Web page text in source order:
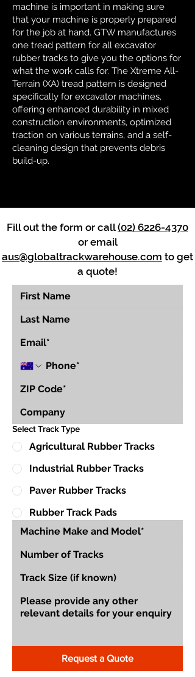
machine is important in making sure
that your machine is properly prepared
for the job at hand. GTW manufactures
one tread pattern for all excavator
rubber tracks to give you the options for
what the work calls for. The Xtreme All-
Terrain (XA) tread pattern is designed
specifically for excavator machines,
offering enhanced durability in mixed
construction environments, optimized
traction on various terrains, and a self-
cleaning design that prevents debris
build-up.
Fill out the form or call(02) 6226-4370
or email
aus@globaltrackwarehouse.com to get
a quote!
Select Track Type
Agricultural Rubber Tracks
Industrial Rubber Tracks
Paver Rubber Tracks
Rubber Track Pads
Request a Quote